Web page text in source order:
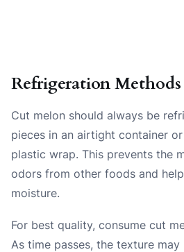
Refrigeration Methods
Cut melon should always be
pieces in an airtight container
plastic wrap. This prevents the
odors from other foods and
moisture.
For best quality, consume cut
As time passes, the texture